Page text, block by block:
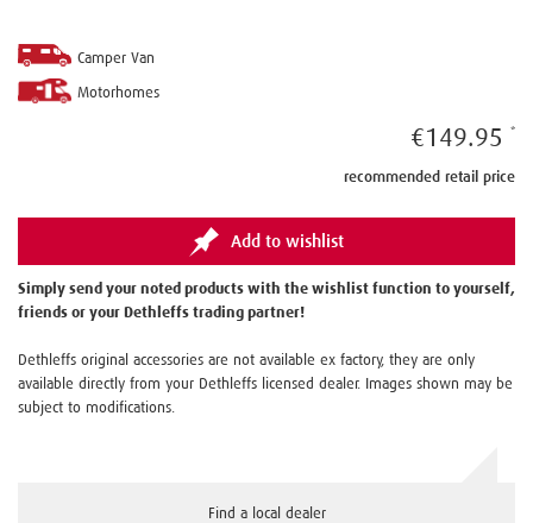
Camper Van
Motorhomes
€149.95
recommended retail price
Add to wishlist
Simply send your noted products with the wishlist function to yourself,
friends or your Dethleffs trading partner!
Dethleffs original accessories are not available ex factory, they are only
available directly from your Dethleffs licensed dealer. Images shown may be
subject to modifications.
Find a local dealer